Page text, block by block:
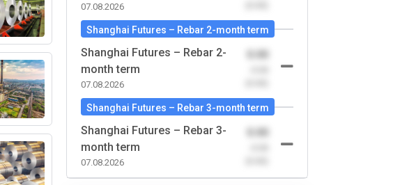
07.08.2026
Shanghai Futures – Rebar 2-month term
Shanghai Futures – Rebar 2-
month term
07.08.2026
0.00
Shanghai Futures – Rebar 3-month term
Shanghai Futures – Rebar 3-
month term
07.08.2026
0.00